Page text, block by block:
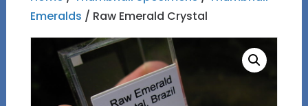
Emeralds / Raw Emerald Crystal